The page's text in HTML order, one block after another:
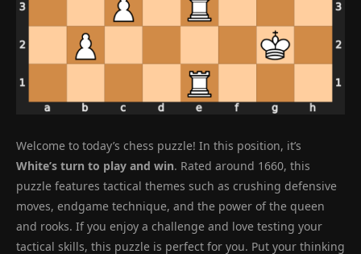
Welcome to today’s chess puzzle! In this position, it’s
White’s turn to play and win. Rated around 1660, this
puzzle features tactical themes such as crushing defensive
moves, endgame technique, and the power of the queen
and rooks. If you enjoy a challenge and love testing your
tactical skills, this puzzle is perfect for you. Put your thinking